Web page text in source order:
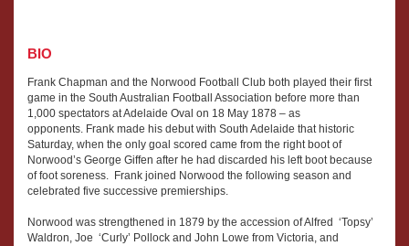
BIO
Frank Chapman and the Norwood Football Club both played their first
game in the South Australian Football Association before more than
1,000 spectators at Adelaide Oval on 18 May 1878 – as
opponents. Frank made his debut with South Adelaide that historic
Saturday, when the only goal scored came from the right boot of
Norwood’s George Giffen after he had discarded his left boot because
of foot soreness. Frank joined Norwood the following season and
celebrated five successive premierships.
Norwood was strengthened in 1879 by the accession of Alfred ‘Topsy’
Waldron, Joe ‘Curly’ Pollock and John Lowe from Victoria, and